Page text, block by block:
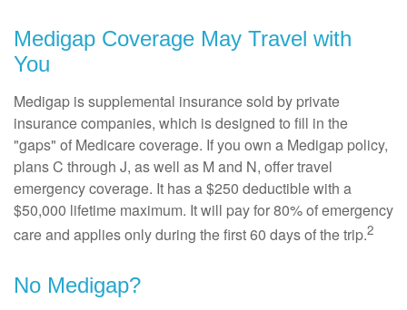
Medigap Coverage May Travel with
You
Medigap is supplemental insurance sold by private
insurance companies, which is designed to fill in the
"gaps" of Medicare coverage. If you own a Medigap policy,
plans C through J, as well as M and N, offer travel
emergency coverage. It has a $250 deductible with a
$50,000 lifetime maximum. It will pay for 80% of emergency
care and applies only during the first 60 days of the trip.2
No Medigap?